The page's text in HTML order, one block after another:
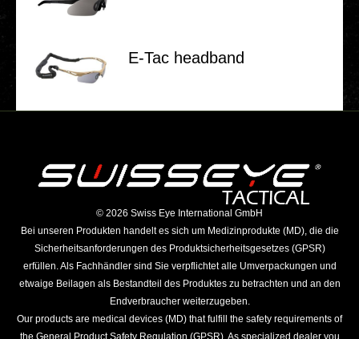
E‑Tac head­band
©️ 2026 Swiss Eye International GmbH
Bei unseren Produkten handelt es sich um Medizinprodukte (MD), die die
Sicherheitsanforderungen des Produktsicherheitsgesetzes (GPSR)
erfüllen. Als Fachhändler sind Sie verpflichtet alle Umverpackungen und
etwaige Beilagen als Bestandteil des Produktes zu betrachten und an den
Endverbraucher weiterzugeben.
Our products are medical devices (MD) that fulfill the safety requirements of
the General Product Safety Regulation (GPSR). As specialized dealer you